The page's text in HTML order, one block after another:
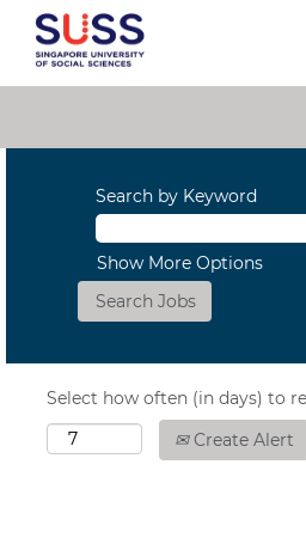
Search by Keyword
Show More Options
Select how often (in days) to
Create Alert